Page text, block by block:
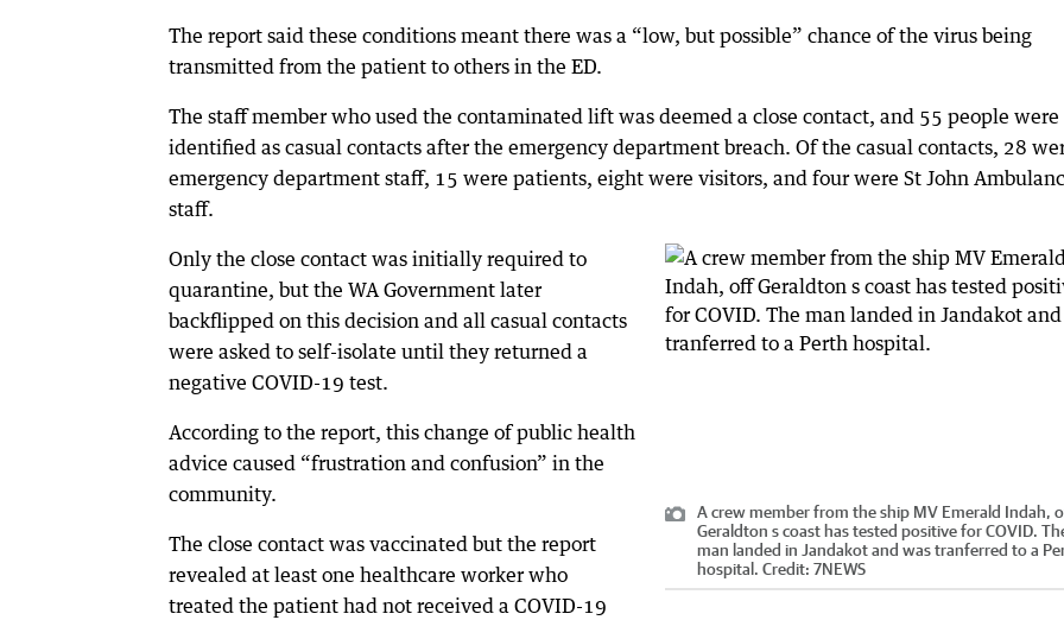
The report said these conditions meant there was a “low, but possible” chance of the virus being
transmitted from the patient to others in the ED.
The staff member who used the contaminated lift was deemed a close contact, and 55 people were
identified as casual contacts after the emergency department breach. Of the casual contacts, 28
emergency department staff, 15 were patients, eight were visitors, and four were St John
staff.
A crew member from the ship MV Emerald Indah,
Geraldton s coast has tested positive for COVID.
man landed in Jandakot and was tranferred to a
hospital. Credit: 7NEWS
Only the close contact was initially required to
quarantine, but the WA Government later
backflipped on this decision and all casual contacts
were asked to self-isolate until they returned a
negative COVID-19 test.
According to the report, this change of public health
advice caused “frustration and confusion” in the
community.
The close contact was vaccinated but the report
revealed at least one healthcare worker who
treated the patient had not received a COVID-19